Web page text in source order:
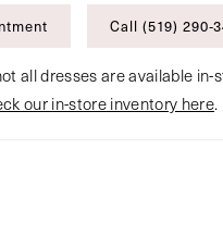
Call (519)
all dresses are available in-
our in-store inventory here.